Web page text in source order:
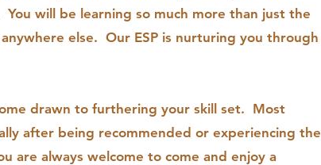
will be learning so much more than just the
else. Our ESP is nurturing you through
drawn to furthering your skill set. Most
after being recommended or experiencing the
always welcome to come and enjoy a